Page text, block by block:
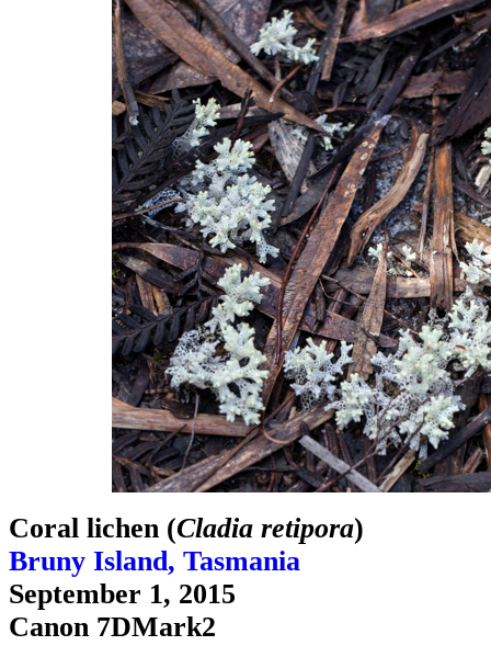
Coral lichen (Cladia retipora)
Bruny Island, Tasmania
September 1, 2015
Canon 7DMark2